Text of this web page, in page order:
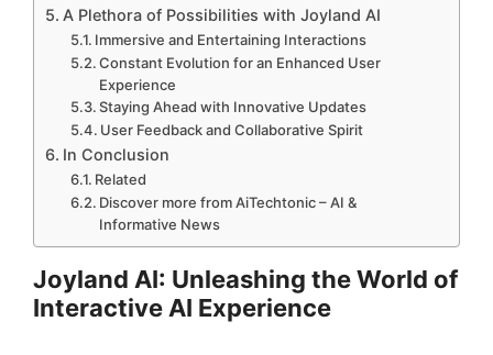
A Plethora of Possibilities with Joyland AI
Immersive and Entertaining Interactions
Constant Evolution for an Enhanced User
Experience
Staying Ahead with Innovative Updates
User Feedback and Collaborative Spirit
In Conclusion
Related
Discover more from AiTechtonic – AI &
Informative News
Joyland AI: Unleashing the World of
Interactive AI Experience